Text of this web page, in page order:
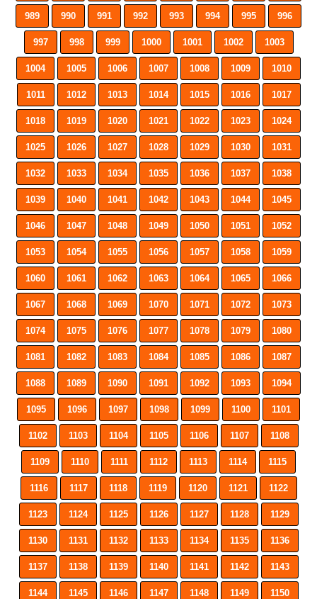
989 990 991 992 993 994 995 996
997 998 999 1000 1001 1002 1003
1004 1005 1006 1007 1008 1009 1010
1011 1012 1013 1014 1015 1016 1017
1018 1019 1020 1021 1022 1023 1024
1025 1026 1027 1028 1029 1030 1031
1032 1033 1034 1035 1036 1037 1038
1039 1040 1041 1042 1043 1044 1045
1046 1047 1048 1049 1050 1051 1052
1053 1054 1055 1056 1057 1058 1059
1060 1061 1062 1063 1064 1065 1066
1067 1068 1069 1070 1071 1072 1073
1074 1075 1076 1077 1078 1079 1080
1081 1082 1083 1084 1085 1086 1087
1088 1089 1090 1091 1092 1093 1094
1095 1096 1097 1098 1099 1100 1101
1102 1103 1104 1105 1106 1107 1108
1109 1110 1111 1112 1113 1114 1115
1116 1117 1118 1119 1120 1121 1122
1123 1124 1125 1126 1127 1128 1129
1130 1131 1132 1133 1134 1135 1136
1137 1138 1139 1140 1141 1142 1143
1144 1145 1146 1147 1148 1149 1150